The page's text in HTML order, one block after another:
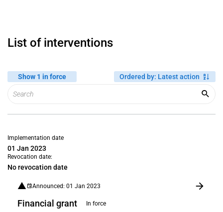
List of interventions
Show 1 in force Ordered by: Latest action
Implementation date
01 Jan 2023
Revocation date:
No revocation date
Announced: 01 Jan 2023
Financial grant In force